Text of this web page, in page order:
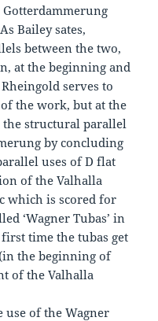
Bailey sates,
between the two,
at the beginning and
serves to
the work, but at the
the structural parallel
by concluding
uses of D flat
of the Valhalla
which is scored for
‘Wagner Tubas’ in
time the tubas get
the beginning of
of the Valhalla
use of the Wagner